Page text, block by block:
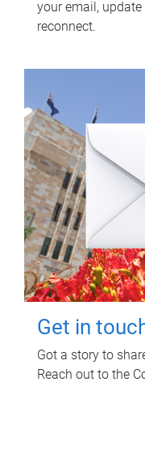
your email,
reconnect.
Get in
Got a story to
Reach out to the